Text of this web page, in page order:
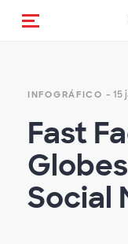
Alternar
INFOGRÁFICO - 15
Fast
Social